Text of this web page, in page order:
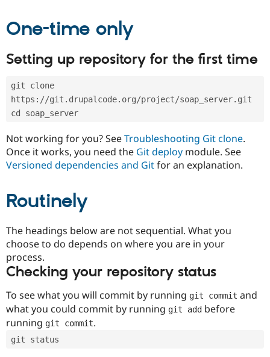
Drupal for
Healthcare
Drupal for
Drupal for
Tourism
Modules
Recipes
Site
Issue
Find
Drupal
Jobs /
News &
Forum
Become a
Drupal
One-time only
Setting up repository for the first time
git clone
https://git.drupalcode.org/project/soap_server.git
cd soap_server
Not working for you? SeeTroubleshooting Git clone.
Once it works, you need the Git deploy module. See
Versioned dependencies and Gitfor an explanation.
Routinely
The headings below are not sequential. What you
choose to do depends on where you are in your
process.
Checking your repository status
To see what you will commit by running git commit and
what you could commit by running git add before
running git commit.
git status